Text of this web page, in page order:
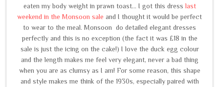
eaten my body weight in prawn toast... I got this dresslast
weekend in the Monsoon sale and I thought it would be perfect
to wear to the meal. Monsoon do detailed elegant dresses
perfectly and this is no exception (the fact it was £18 in the
sale is just the icing on the cake!) I love the duck egg colour
and the length makes me feel very elegant, never a bad thing
when you are as clumsy as I am! For some reason, this shape
and style makes me think of the 1930s, especially paired with